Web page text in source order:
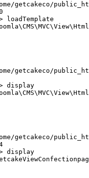
getcakeco/
loadTemplate
getcakeco/
display
getcakeco/
display